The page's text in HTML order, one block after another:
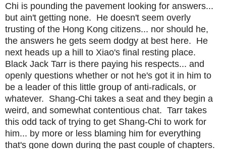
Chi is pounding the pavement looking for answers...
but ain't getting none. He doesn't seem overly
trusting of the Hong Kong citizens... nor should he,
the answers he gets seem dodgy at best here. He
next heads up a hill to Xiao's final resting place.
Black Jack Tarr is there paying his respects... and
openly questions whether or not he's got it in him to
be a leader of this little group of anti-radicals, or
whatever. Shang-Chi takes a seat and they begin a
weird, and somewhat contentious chat. Tarr takes
this odd tack of trying to get Shang-Chi to work for
him... by more or less blaming him for everything
that's gone down during the past couple of chapters.